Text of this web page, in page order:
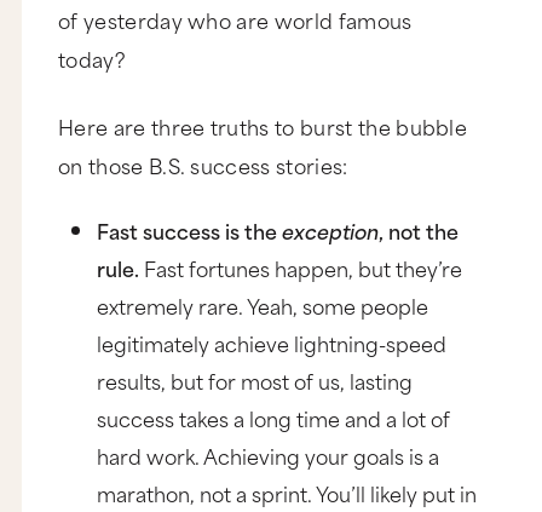
of yesterday who are world famous
today?
Here are three truths to burst the bubble
on those B.S. success stories:
Fast success is theexception, not the
rule. Fast fortunes happen, but they’re
extremely rare. Yeah, some people
legitimately achieve lightning-speed
results, but for most of us, lasting
success takes a long time and a lot of
hard work. Achieving your goals is a
marathon, not a sprint. You’ll likely put in